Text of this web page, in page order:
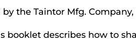
the Taintor Mfg. Company,
describes how to